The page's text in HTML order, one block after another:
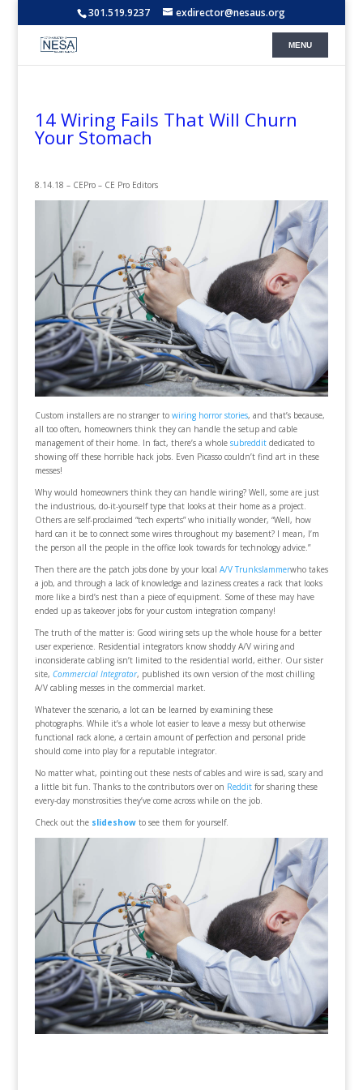
301.519.9237 exdirector@nesaus.org
14 Wiring Fails That Will Churn
Your Stomach
8.14.18 – CEPro – CE Pro Editors
Custom installers are no stranger to wiring horror stories, and that’s because,
all too often, homeowners think they can handle the setup and cable
management of their home. In fact, there’s a whole subreddit dedicated to
showing off these horrible hack jobs. Even Picasso couldn’t find art in these
messes!
Why would homeowners think they can handle wiring? Well, some are just
the industrious, do-it-yourself type that looks at their home as a project.
Others are self-proclaimed “tech experts” who initially wonder, “Well, how
hard can it be to connect some wires throughout my basement? I mean, I’m
the person all the people in the office look towards for technology advice.”
Then there are the patch jobs done by your local A/V Trunkslammerwho takes
a job, and through a lack of knowledge and laziness creates a rack that looks
more like a bird’s nest than a piece of equipment. Some of these may have
ended up as takeover jobs for your custom integration company!
The truth of the matter is: Good wiring sets up the whole house for a better
user experience. Residential integrators know shoddy A/V wiring and
inconsiderate cabling isn’t limited to the residential world, either. Our sister
site, Commercial Integrator, published its own version of the most chilling
A/V cabling messes in the commercial market.
Whatever the scenario, a lot can be learned by examining these
photographs. While it’s a whole lot easier to leave a messy but otherwise
functional rack alone, a certain amount of perfection and personal pride
should come into play for a reputable integrator.
No matter what, pointing out these nests of cables and wire is sad, scary and
a little bit fun. Thanks to the contributors over on Reddit for sharing these
every-day monstrosities they’ve come across while on the job.
Check out the slideshow to see them for yourself.